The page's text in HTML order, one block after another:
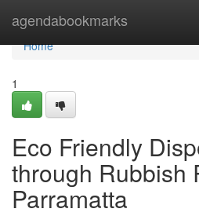
agendabookmarks
Home
Home
1
Eco Friendly
through Rubbish
Parramatta